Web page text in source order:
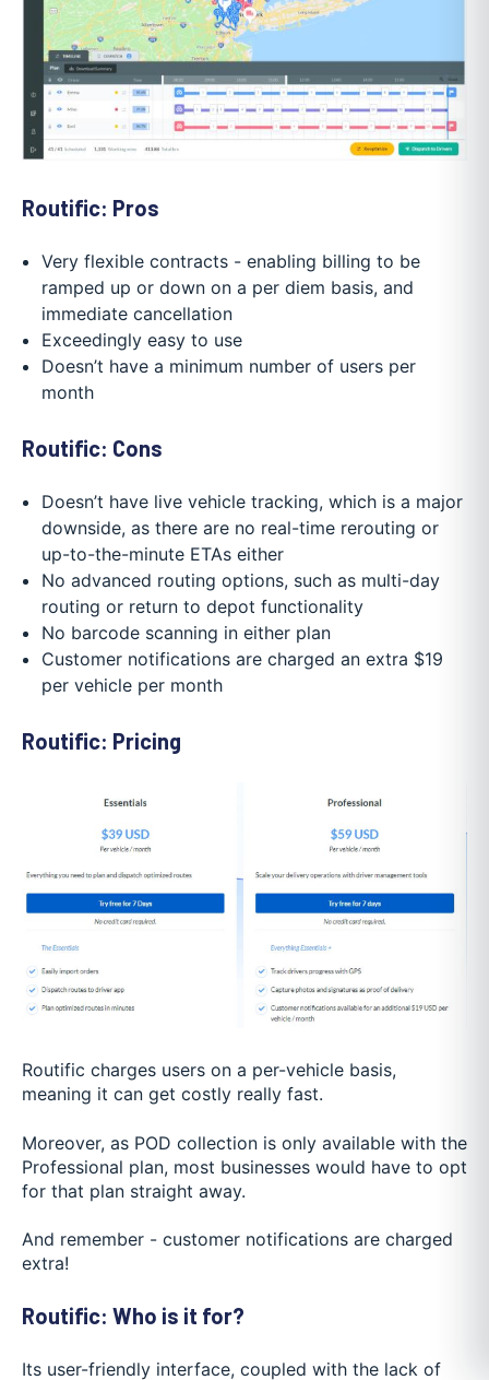
Routific: Pros
Very flexible contracts - enabling billing to be
ramped up or down on a per diem basis, and
immediate cancellation
Exceedingly easy to use
Doesn’t have a minimum number of users per
month
Routific: Cons
Doesn’t have live vehicle tracking, which is a major
downside, as there are no real-time rerouting or
up-to-the-minute ETAs either
No advanced routing options, such as multi-day
routing or return to depot functionality
No barcode scanning in either plan
Customer notifications are charged an extra $19
per vehicle per month
Routific: Pricing
Routific charges users on a per-vehicle basis,
meaning it can get costly really fast.
Moreover, as POD collection is only available with the
Professional plan, most businesses would have to opt
for that plan straight away.
And remember - customer notifications are charged
extra!
Routific: Who is it for?
Its user-friendly interface, coupled with the lack of